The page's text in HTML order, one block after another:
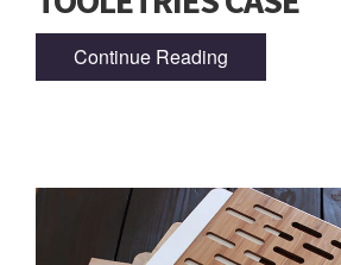
Continue Reading